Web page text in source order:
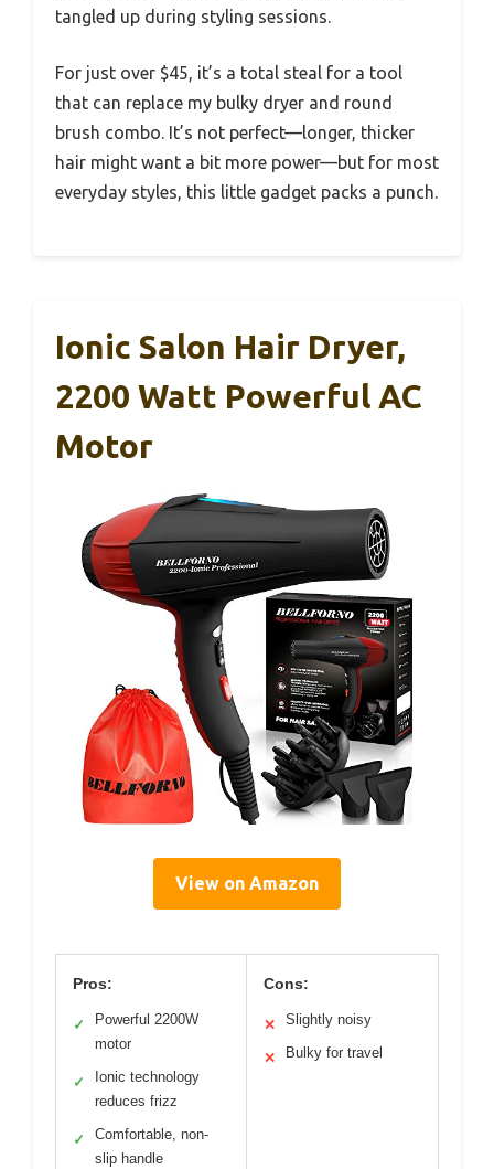
tangled up during styling sessions.
For just over $45, it’s a total steal for a tool
that can replace my bulky dryer and round
brush combo. It’s not perfect—longer, thicker
hair might want a bit more power—but for most
everyday styles, this little gadget packs a punch.
Ionic Salon Hair Dryer,
2200 Watt Powerful AC
Motor
View on Amazon
Pros:
✓
Powerful 2200W
motor
✓
Ionic technology
reduces frizz
✓
Comfortable, non-
slip handle
Cons:
✕ Slightly noisy
✕ Bulky for travel